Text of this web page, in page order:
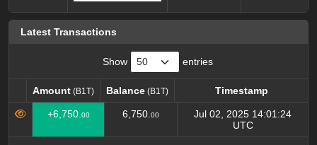
Latest Transactions
Show entries
Amount (B1T) Balance (B1T)
Timestamp
Amount
(B1T)
Balance
(B1T)
Timestamp
+6,750. 00 6,750. 00
Jul 02, 2025 14:01:24
UTC